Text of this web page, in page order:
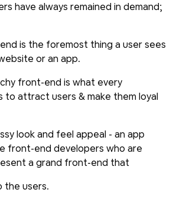
have always remained in demand;
is the foremost thing a user sees
or an app.
front-end is what every
attract users & make them loyal
look and feel appeal - an app
front-end developers who are
a grand front-end that
the users.